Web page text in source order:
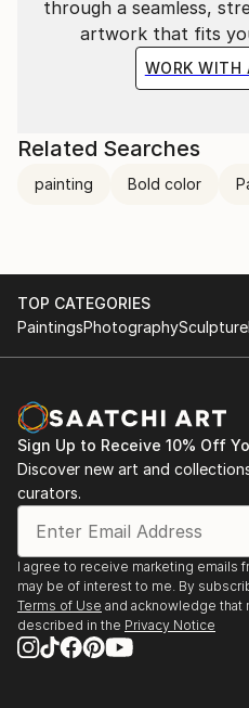
through a seamless,
artwork that fits
WORK WITH
Related Searches
painting Bold color
TOP CATEGORIES
PaintingsPhotographySculpture
Sign Up to Receive 10% Off
Discover new art and
curators.
I agree to receive marketing emails
may be of interest to me. By
Terms of Use and acknowledge that
described in the Privacy Notice